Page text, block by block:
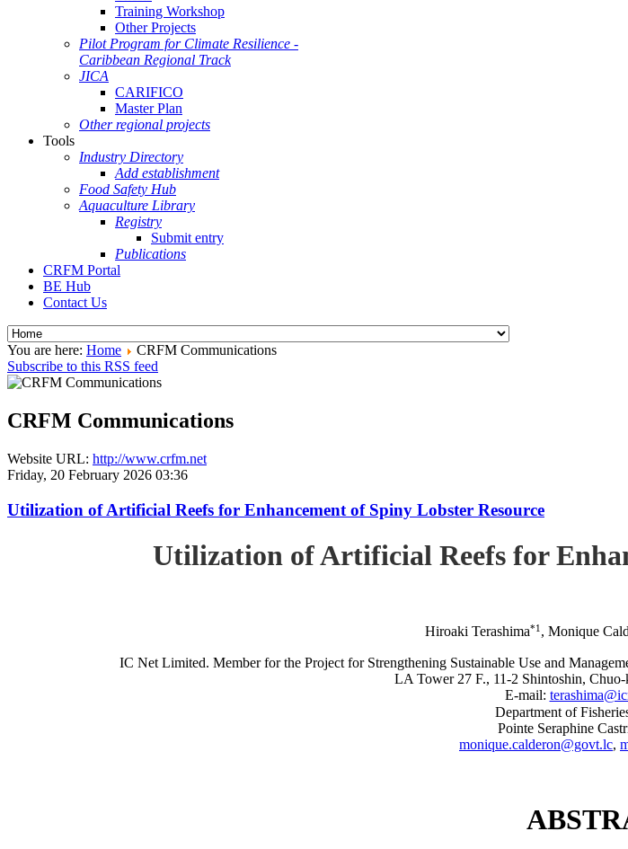
Training Workshop
Other Projects
Pilot Program for Climate Resilience -
Caribbean Regional Track
JICA
CARIFICO
Master Plan
Other regional projects
Tools
Industry Directory
Add establishment
Food Safety Hub
Aquaculture Library
Registry
Submit entry
Publications
CRFM Portal
BE Hub
Contact Us
You are here: Home
CRFM Communications
Subscribe to this RSS feed
CRFM Communications
Website URL: http://www.crfm.net
Friday, 20 February 2026 03:36
Utilization of Artificial Reefs for Enhancement of Spiny Lobster Resource
Utilization of Artificial Reefs for
Hiroaki Terashima*1 , Monique
IC Net Limited. Member for the Project for Strengthening Sustainable Use and
LA Tower 27 F., 11-2 Shintoshin, Chuo-
E-mail:
Department of
Pointe Seraphine
monique.calderon@govt.lc,